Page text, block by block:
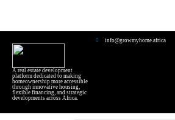
A real estate development
platform dedicated to making
homeownership more accessible
through innovative housing,
flexible financing, and strategic
developments across Africa.
info@growmyhome.africa